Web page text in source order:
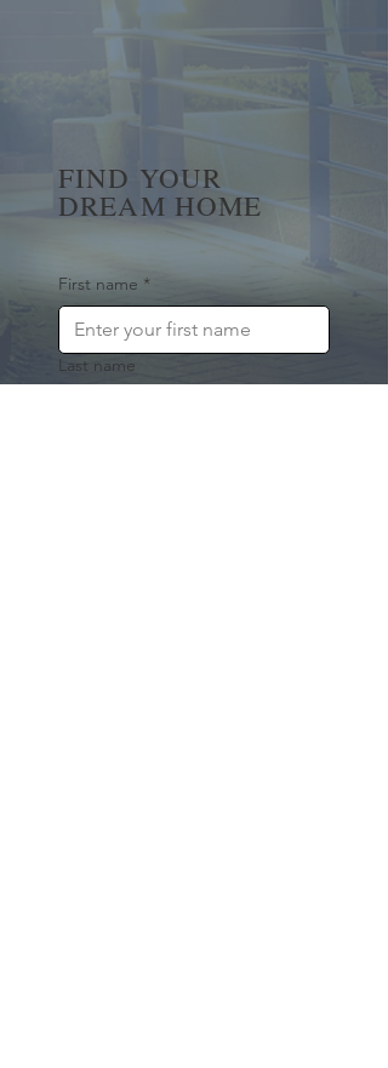
FIND YOUR
DREAM HOME
First name *
Last name